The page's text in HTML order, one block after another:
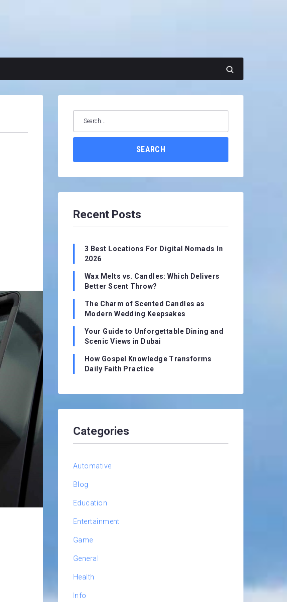
SEARCH
Recent Posts
3 Best Locations For Digital Nomads In
2026
Wax Melts vs. Candles: Which Delivers
Better Scent Throw?
The Charm of Scented Candles as
Modern Wedding Keepsakes
Your Guide to Unforgettable Dining and
Scenic Views in Dubai
How Gospel Knowledge Transforms
Daily Faith Practice
Categories
Automative
Blog
Education
Entertainment
Game
General
Health
Info